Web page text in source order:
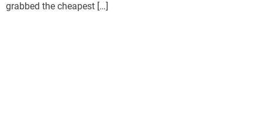
grabbed the cheapest […]